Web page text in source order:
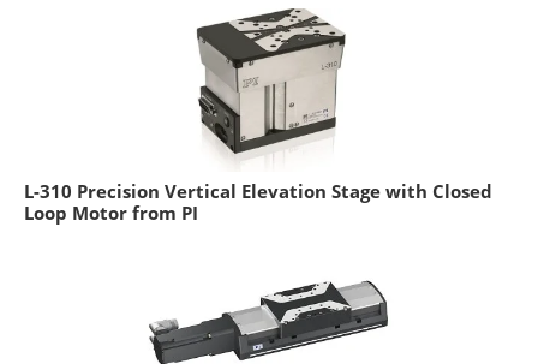
L-310 Precision Vertical Elevation Stage with Closed
Loop Motor from PI